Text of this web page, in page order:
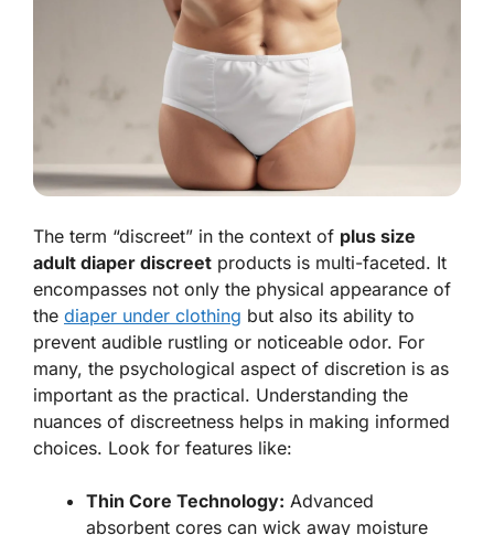
The term “discreet” in the context of plus size
adult diaper discreet products is multi-faceted. It
encompasses not only the physical appearance of
the diaper under clothing but also its ability to
prevent audible rustling or noticeable odor. For
many, the psychological aspect of discretion is as
important as the practical. Understanding the
nuances of discreetness helps in making informed
choices. Look for features like:
Thin Core Technology: Advanced
absorbent cores can wick away moisture